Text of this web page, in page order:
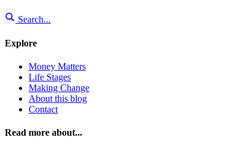
Search...
Explore
Money Matters
Life Stages
Making Change
About this blog
Contact
Read more about...